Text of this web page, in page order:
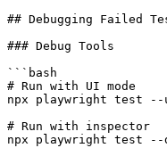
## Debugging Failed
### Debug Tools
```bash
# Run with UI mode
npx playwright test --
# Run with inspector
npx playwright test --